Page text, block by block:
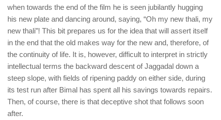
when towards the end of the film he is seen jubilantly hugging
his new plate and dancing around, saying, “Oh my new thali, my
new thali”! This bit prepares us for the idea that will assert itself
in the end that the old makes way for the new and, therefore, of
the continuity of life. It is, however, difficult to interpret in strictly
intellectual terms the backward descent of Jaggadal down a
steep slope, with fields of ripening paddy on either side, during
its test run after Bimal has spent all his savings towards repairs.
Then, of course, there is that deceptive shot that follows soon
after.